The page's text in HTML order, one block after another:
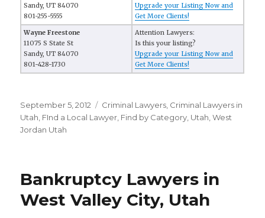
Sandy, UT 84070
801-255-5555
Upgrade your Listing Now and
Get More Clients!
Wayne Freestone
11075 S State St
Sandy, UT 84070
801-428-1730
Attention Lawyers:
Is this your listing?
Upgrade your Listing Now and
Get More Clients!
Posted
on
September 5, 2012 Categories
Criminal Lawyers Criminal Lawyers in
Utah FInd a Local Lawyer Find by Category Utah ,West
Jordan Utah
Bankruptcy Lawyers in
West Valley City, Utah